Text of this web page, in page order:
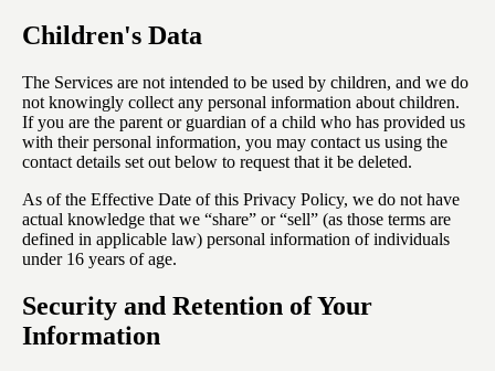
Children's Data
The Services are not intended to be used by children, and we do
not knowingly collect any personal information about children.
If you are the parent or guardian of a child who has provided us
with their personal information, you may contact us using the
contact details set out below to request that it be deleted.
As of the Effective Date of this Privacy Policy, we do not have
actual knowledge that we “share” or “sell” (as those terms are
defined in applicable law) personal information of individuals
under 16 years of age.
Security and Retention of Your
Information